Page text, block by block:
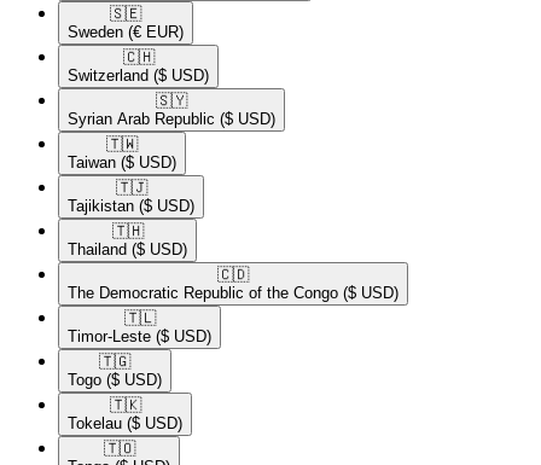
🇸🇪​
Sweden (€ EUR)
🇨🇭​
Switzerland ($ USD)
🇸🇾​
Syrian Arab Republic ($ USD)
🇹🇼​
Taiwan ($ USD)
🇹🇯​
Tajikistan ($ USD)
🇹🇭​
Thailand ($ USD)
🇨🇩​
The Democratic Republic of the Congo ($ USD)
🇹🇱​
Timor-Leste ($ USD)
🇹🇬​
Togo ($ USD)
🇹🇰​
Tokelau ($ USD)
🇹🇴​